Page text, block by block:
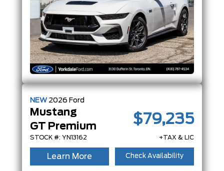
NEW 2026 Ford
Mustang
GT Premium
STOCK #: YN13162
$79,235
+TAX & LIC
Learn More Check Availability